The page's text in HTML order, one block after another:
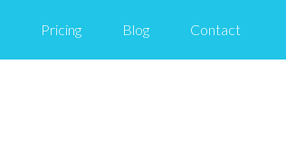
Pricing Blog Contact